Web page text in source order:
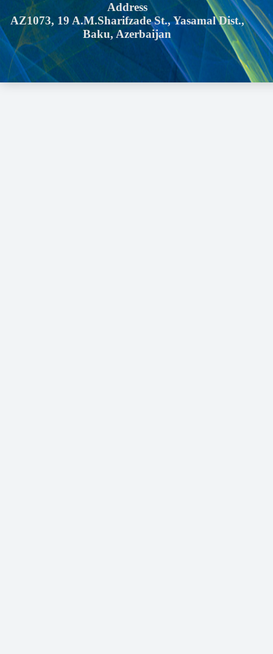
Address
AZ1073, 19 A.M.Sharifzade St., Yasamal Dist.,
Baku, Azerbaijan